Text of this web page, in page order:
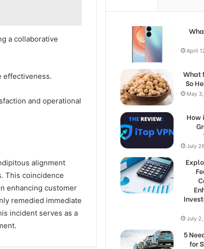
a collaborative
effectiveness.
and operational
alignment
This coincidence
enhancing customer
remedied immediate
incident serves as a
April
What
So
May
How
July
July
5
for